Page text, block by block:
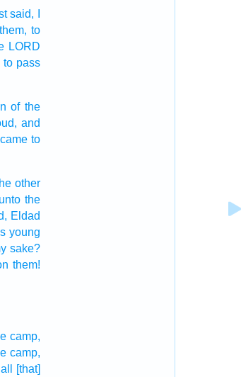
said,
to
LORD
to pass
of the
and
to
other
unto the
Eldad
young
sake?
them!
camp,
camp,
[that]